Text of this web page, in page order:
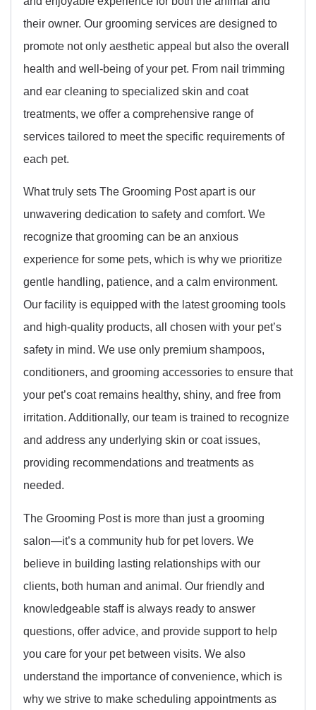
their owner. Our grooming services are designed to
promote not only aesthetic appeal but also the overall
health and well-being of your pet. From nail trimming
and ear cleaning to specialized skin and coat
treatments, we offer a comprehensive range of
services tailored to meet the specific requirements of
each pet.
What truly sets The Grooming Post apart is our
unwavering dedication to safety and comfort. We
recognize that grooming can be an anxious
experience for some pets, which is why we prioritize
gentle handling, patience, and a calm environment.
Our facility is equipped with the latest grooming tools
and high-quality products, all chosen with your pet’s
safety in mind. We use only premium shampoos,
conditioners, and grooming accessories to ensure that
your pet’s coat remains healthy, shiny, and free from
irritation. Additionally, our team is trained to recognize
and address any underlying skin or coat issues,
providing recommendations and treatments as
needed.
The Grooming Post is more than just a grooming
salon—it’s a community hub for pet lovers. We
believe in building lasting relationships with our
clients, both human and animal. Our friendly and
knowledgeable staff is always ready to answer
questions, offer advice, and provide support to help
you care for your pet between visits. We also
understand the importance of convenience, which is
why we strive to make scheduling appointments as